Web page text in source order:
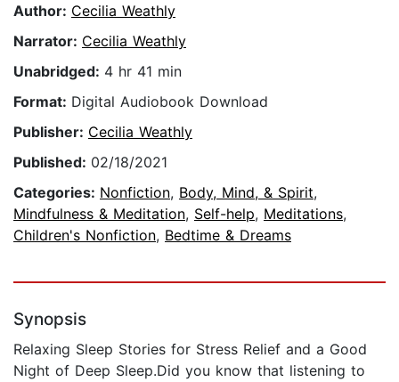
Author: Cecilia Weathly
Narrator: Cecilia Weathly
Unabridged: 4 hr 41 min
Format: Digital Audiobook Download
Publisher: Cecilia Weathly
Published: 02/18/2021
Categories: Nonfiction, Body, Mind, & Spirit,
Mindfulness & Meditation, Self-help, Meditations,
Children's Nonfiction, Bedtime & Dreams
Synopsis
Relaxing Sleep Stories for Stress Relief and a Good
Night of Deep Sleep.Did you know that listening to